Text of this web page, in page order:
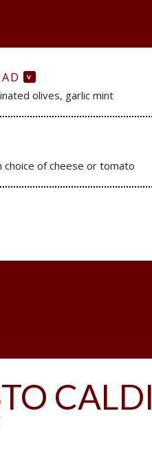
V
olives, garlic mint
choice of cheese or tomato
CALDI